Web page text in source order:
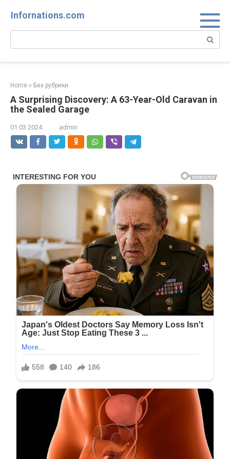
Infornations.com
Search:
Home » Без рубрики
A Surprising Discovery: A 63-Year-Old Caravan in
the Sealed Garage
01.03.2024 admin